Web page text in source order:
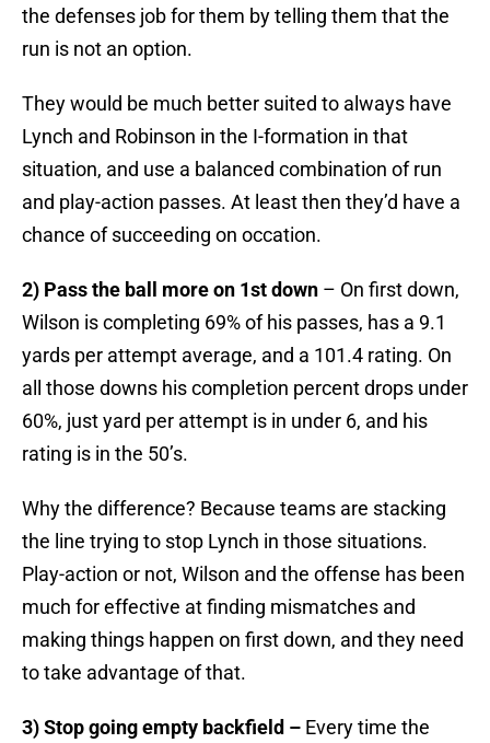
the defenses job for them by telling them that the
run is not an option.
They would be much better suited to always have
Lynch and Robinson in the I-formation in that
situation, and use a balanced combination of run
and play-action passes. At least then they’d have a
chance of succeeding on occation.
2) Pass the ball more on 1st down – On first down,
Wilson is completing 69% of his passes, has a 9.1
yards per attempt average, and a 101.4 rating. On
all those downs his completion percent drops under
60%, just yard per attempt is in under 6, and his
rating is in the 50’s.
Why the difference? Because teams are stacking
the line trying to stop Lynch in those situations.
Play-action or not, Wilson and the offense has been
much for effective at finding mismatches and
making things happen on first down, and they need
to take advantage of that.
3) Stop going empty backfield – Every time the